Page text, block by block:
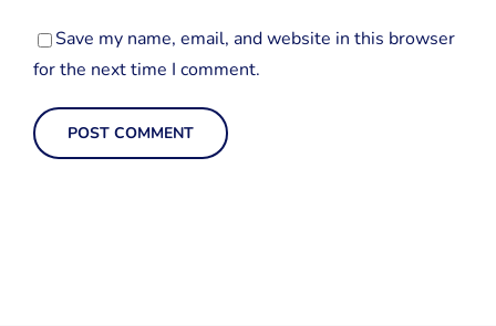
Save my name, email, and website in this browser
for the next time I comment.